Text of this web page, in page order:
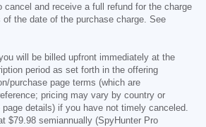
cancel and receive a full refund for the charge
the date of the purchase charge. See
will be billed upfront immediately at the
period as set forth in the offering
purchase page terms (which are
pricing may vary by country or
details) if you have not timely canceled.
$79.98 semiannually (SpyHunter Pro